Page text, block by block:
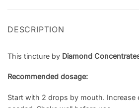
DESCRIPTION
This tincture by Diamond
Recommended dosage:
Start with 2 drops by mouth. Increase